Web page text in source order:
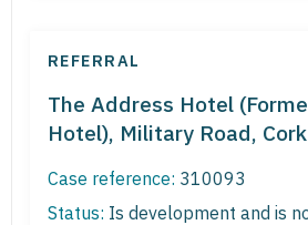
REFERRAL
The Address Hotel
Hotel), Military Road,
Case reference: 310093
Status: Is development and is